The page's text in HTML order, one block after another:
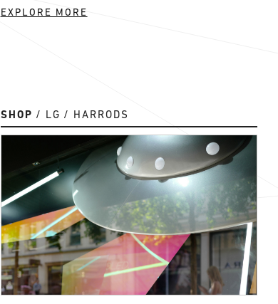
EXPLORE MORE
SHOP LG HARRODS